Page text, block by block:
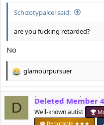
Schizotypalcel said:
are you fucking retarded?
No
R
e
c
t
i
glamourpursuer
D Deleted Member
Well-known autist
Reputable ★★★